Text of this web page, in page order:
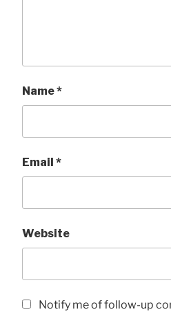
Name*
Email *
Website
Notify me of follow-up